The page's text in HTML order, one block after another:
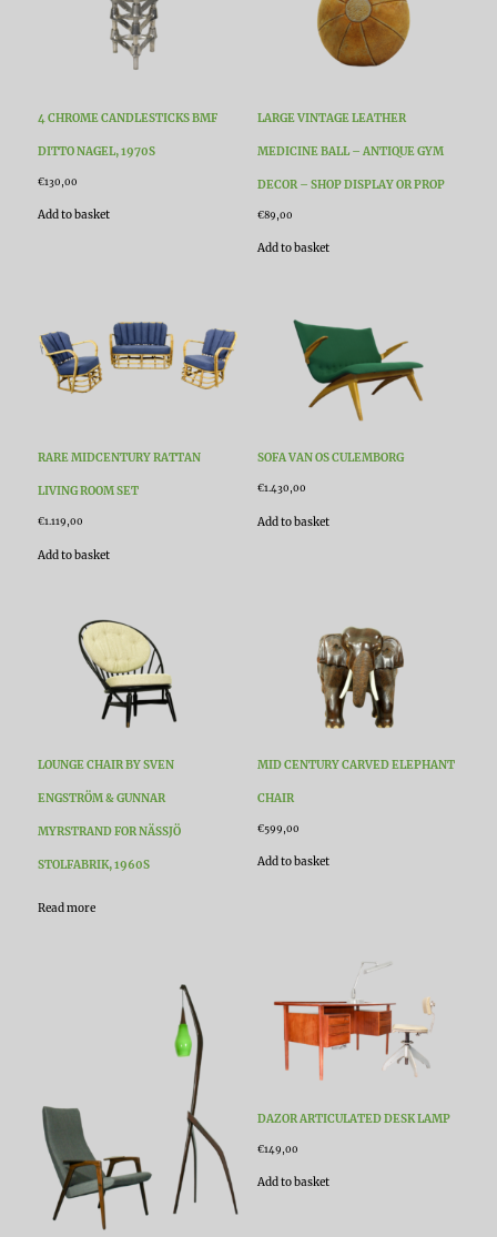
4 CHROME CANDLESTICKS BMF
DITTO NAGEL, 1970S
€130,00
Add to basket
LARGE VINTAGE LEATHER
MEDICINE BALL – ANTIQUE GYM
DECOR – SHOP DISPLAY OR PROP
€89,00
Add to basket
RARE MIDCENTURY RATTAN
LIVING ROOM SET
€1.119,00
Add to basket
SOFA VAN OS CULEMBORG
€1.430,00
Add to basket
LOUNGE CHAIR BY SVEN
ENGSTRÖM & GUNNAR
MYRSTRAND FOR NÄSSJÖ
STOLFABRIK, 1960S
Read more
MID CENTURY CARVED ELEPHANT
CHAIR
€599,00
Add to basket
DAZOR ARTICULATED DESK LAMP
€149,00
Add to basket